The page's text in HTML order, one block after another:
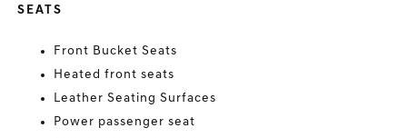
SEATS
Front Bucket Seats
Heated front seats
Leather Seating Surfaces
Power passenger seat